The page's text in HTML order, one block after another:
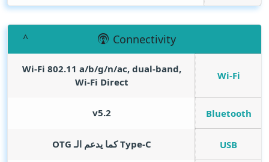
Connectivity
Wi-Fi
Wi-Fi 802.11 a/b/g/n/ac, dual-band,
Wi-Fi Direct
Bluetooth
v5.2
USB Type-C كما يدعم الـ OTG